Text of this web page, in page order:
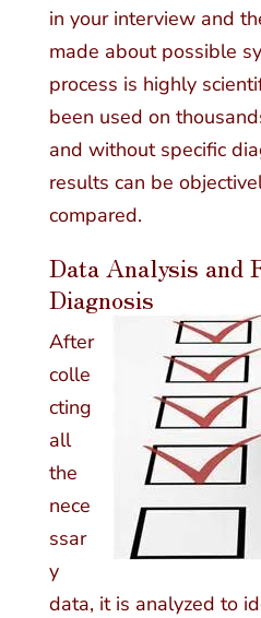
in your interview and
made about possible
process is highly
been used on
and without specific
results can be
compared.
Data Analysis and
Diagnosis
After
colle
cting
all
the
nece
ssar
y
data, it is analyzed to